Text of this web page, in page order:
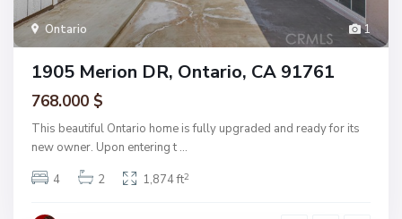
1
Ontario
1905 Merion DR, Ontario, CA 91761
768.000 $
This beautiful Ontario home is fully upgraded and ready for its
new owner. Upon entering t ...
4
2 1,874 ft2